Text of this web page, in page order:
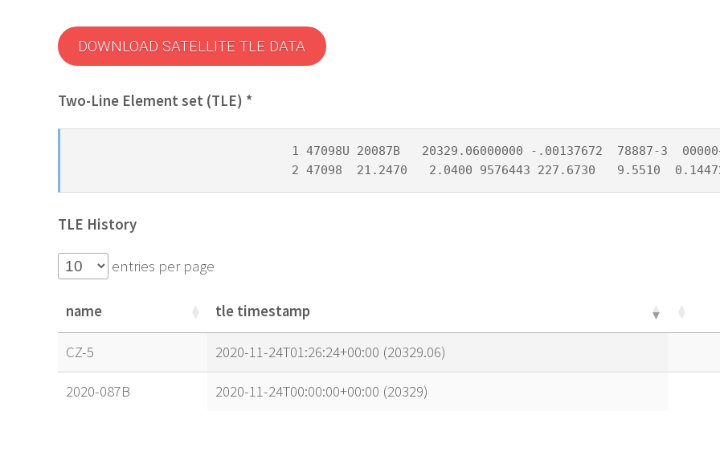
DOWNLOAD SATELLITE TLE DATA
Two-Line Element set (TLE) *
1 47098U 20087B   20329.06000000 -.00137672  78887-3
2 47098  21.2470   2.0400 9576443 227.6730   9.5510
TLE History
entries per page
name tle timestamp
name tle timestamp
CZ-5 2020-11-24T01:26:24+00:00 (20329.06)
2020-087B 2020-11-24T00:00:00+00:00 (20329)